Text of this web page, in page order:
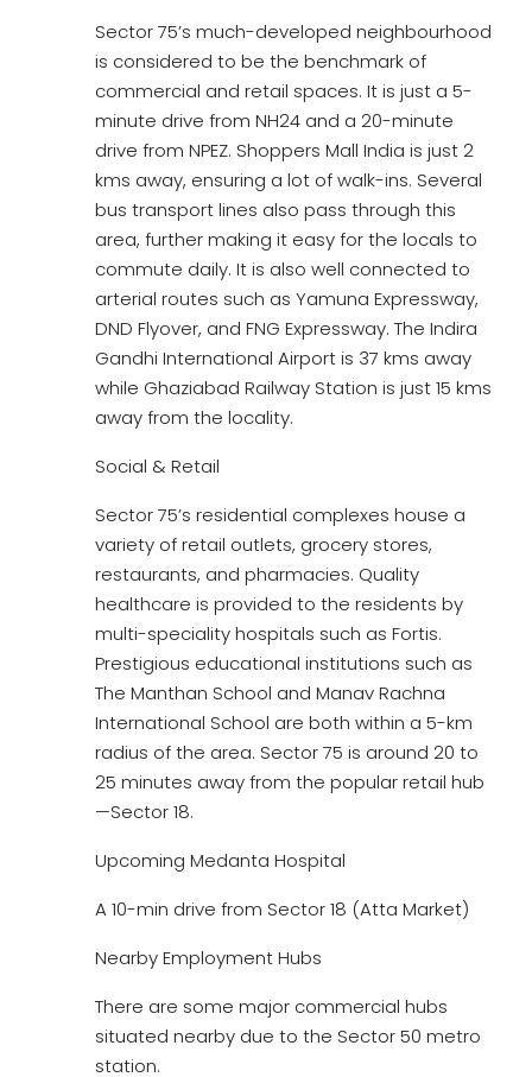
Sector 75’s much-developed neighbourhood
is considered to be the benchmark of
commercial and retail spaces. It is just a 5-
minute drive from NH24 and a 20-minute
drive from NPEZ. Shoppers Mall India is just 2
kms away, ensuring a lot of walk-ins. Several
bus transport lines also pass through this
area, further making it easy for the locals to
commute daily. It is also well connected to
arterial routes such as Yamuna Expressway,
DND Flyover, and FNG Expressway. The Indira
Gandhi International Airport is 37 kms away
while Ghaziabad Railway Station is just 15 kms
away from the locality.
Social & Retail
Sector 75’s residential complexes house a
variety of retail outlets, grocery stores,
restaurants, and pharmacies. Quality
healthcare is provided to the residents by
multi-speciality hospitals such as Fortis.
Prestigious educational institutions such as
The Manthan School and Manav Rachna
International School are both within a 5-km
radius of the area. Sector 75 is around 20 to
25 minutes away from the popular retail hub
—Sector 18.
Upcoming Medanta Hospital
A 10-min drive from Sector 18 (Atta Market)
Nearby Employment Hubs
There are some major commercial hubs
situated nearby due to the Sector 50 metro
station.